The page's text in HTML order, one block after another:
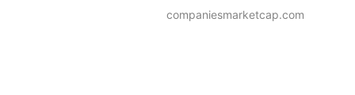
companiesmarketcap.com